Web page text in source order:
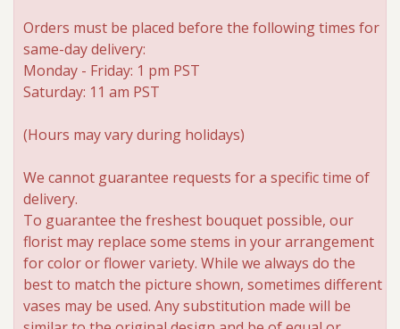
A-DOG-Able Collection
Orders must be placed before the following times for
same-day delivery:
Monday - Friday: 1 pm PST
Saturday: 11 am PST
(Hours may vary during holidays)
We cannot guarantee requests for a specific time of
delivery.
To guarantee the freshest bouquet possible, our
florist may replace some stems in your arrangement
for color or flower variety. While we always do the
best to match the picture shown, sometimes different
vases may be used. Any substitution made will be